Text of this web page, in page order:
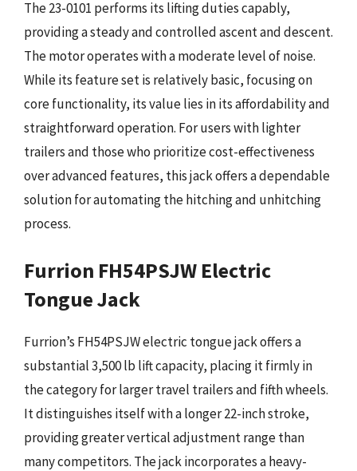
The 23-0101 performs its lifting duties capably,
providing a steady and controlled ascent and descent.
The motor operates with a moderate level of noise.
While its feature set is relatively basic, focusing on
core functionality, its value lies in its affordability and
straightforward operation. For users with lighter
trailers and those who prioritize cost-effectiveness
over advanced features, this jack offers a dependable
solution for automating the hitching and unhitching
process.
Furrion FH54PSJW Electric
Tongue Jack
Furrion’s FH54PSJW electric tongue jack offers a
substantial 3,500 lb lift capacity, placing it firmly in
the category for larger travel trailers and fifth wheels.
It distinguishes itself with a longer 22-inch stroke,
providing greater vertical adjustment range than
many competitors. The jack incorporates a heavy-